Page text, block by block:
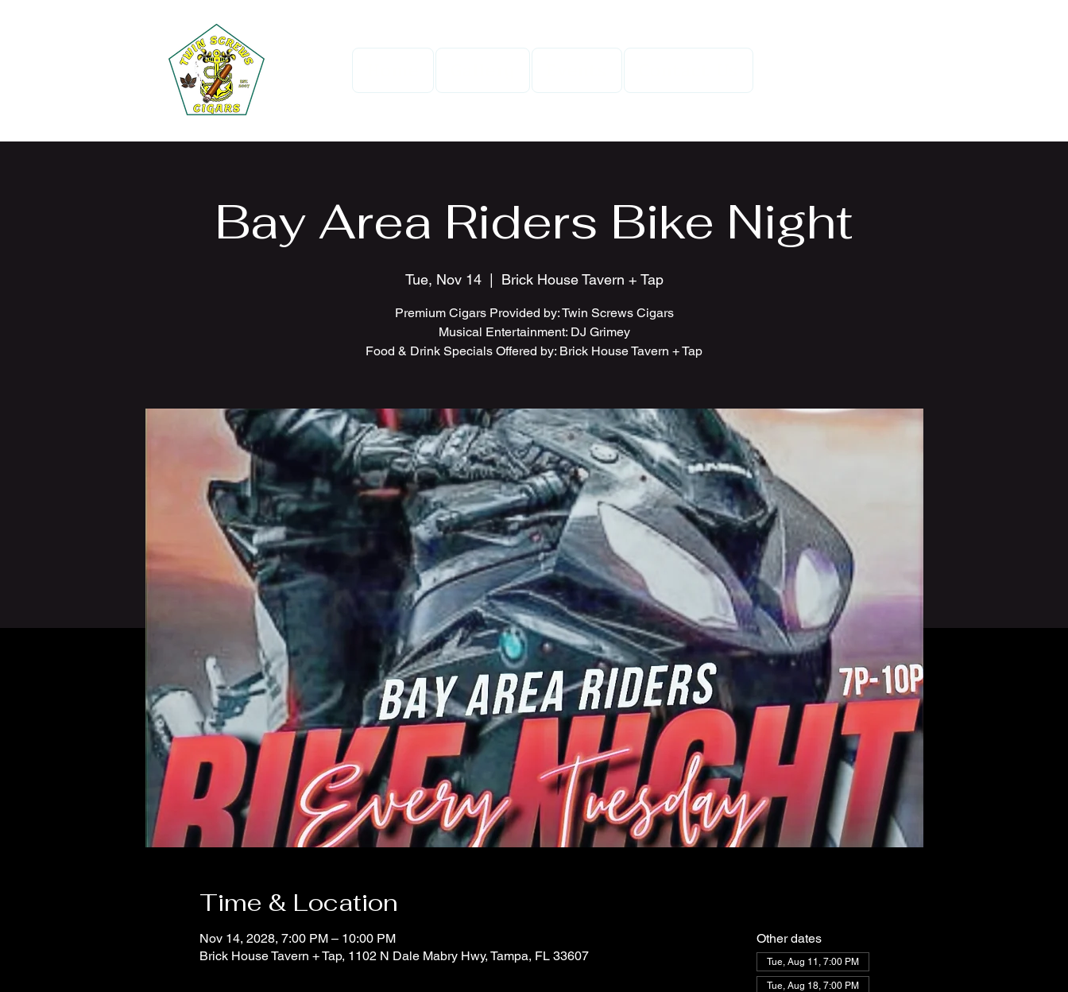
Bay Area Riders Bike Night
Tue, Nov 14
  |
Brick House Tavern + Tap
Premium Cigars Provided by: Twin Screws Cigars
Musical Entertainment: DJ Grimey
Food & Drink Specials Offered by: Brick House Tavern + Tap
Time & Location
Nov 14, 2028, 7:00 PM – 10:00 PM
Brick House Tavern + Tap, 1102 N Dale Mabry Hwy, Tampa, FL 33607
Other dates
Tue, Aug 11, 7:00 PM
Tue, Aug 18, 7:00 PM